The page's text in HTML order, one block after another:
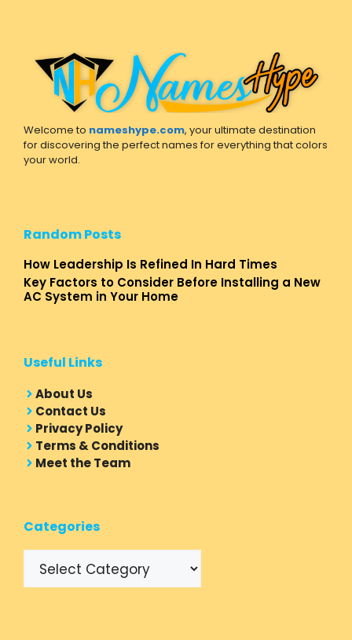
Welcome to nameshype.com, your ultimate destination
for discovering the perfect names for everything that colors
your world.
Random Posts
How Leadership Is Refined In Hard Times
Key Factors to Consider Before Installing a New
AC System in Your Home
Useful Links
About Us
Contact Us
Privacy Policy
Terms & Conditions
Meet the Team
Categories